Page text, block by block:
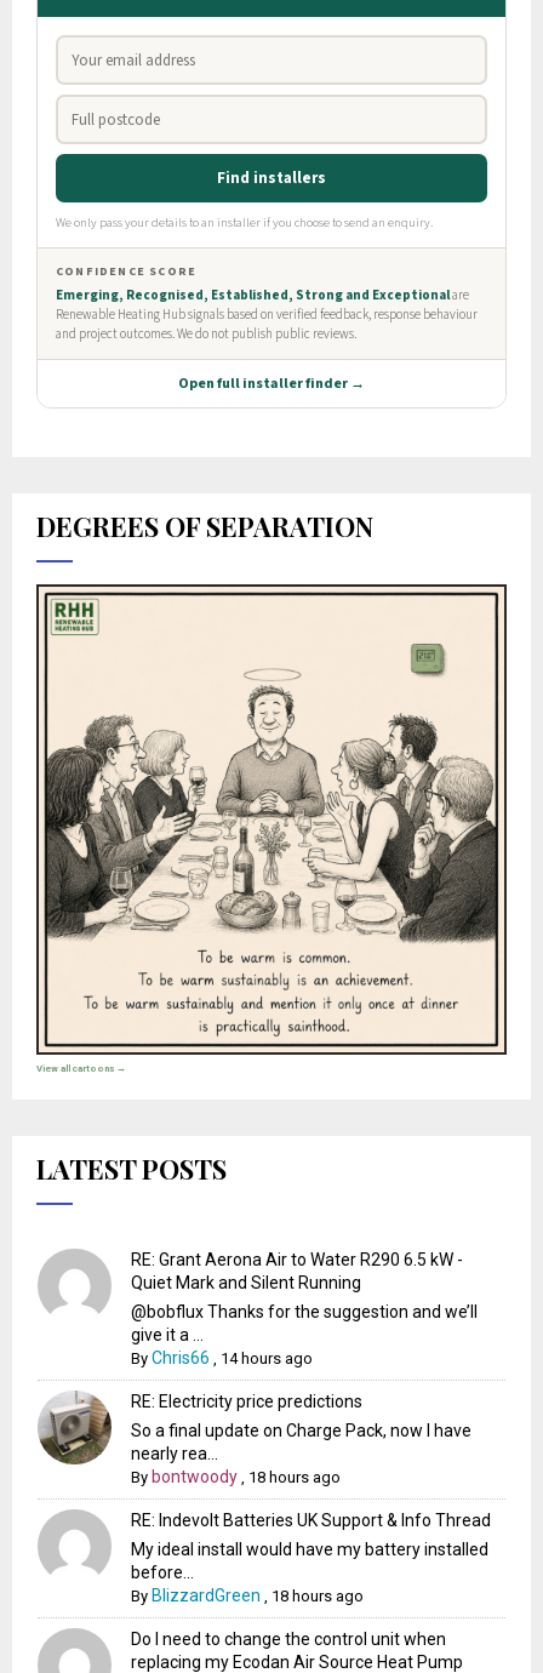
DEGREES OF SEPARATION
View all cartoons →
LATEST POSTS
RE: Grant Aerona Air to Water R290 6.5 kW -
Quiet Mark and Silent Running
@bobflux Thanks for the suggestion and we’ll
give it a ...
ByChris66 14 hours ago
RE: Electricity price predictions
So a final update on Charge Pack, now I have
nearly rea...
By bontwoody 18 hours ago
RE: Indevolt Batteries UK Support & Info Thread
My ideal install would have my battery installed
before...
By BlizzardGreen 18 hours ago
Do I need to change the control unit when
replacing my Ecodan Air Source Heat Pump